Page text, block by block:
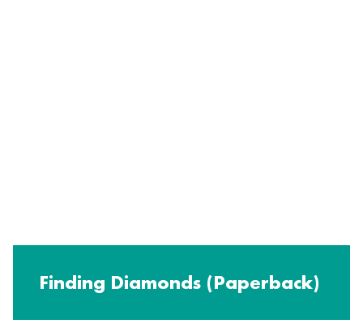
Finding Diamonds (Paperback)